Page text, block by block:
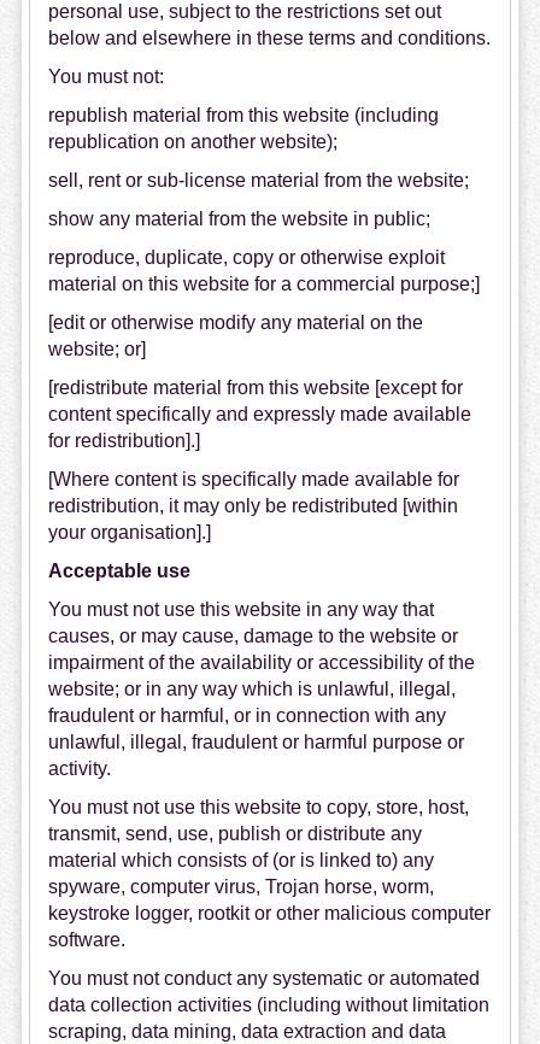
personal use, subject to the restrictions set out
below and elsewhere in these terms and conditions.
You must not:
republish material from this website (including
republication on another website);
sell, rent or sub-license material from the website;
show any material from the website in public;
reproduce, duplicate, copy or otherwise exploit
material on this website for a commercial purpose;]
[edit or otherwise modify any material on the
website; or]
[redistribute material from this website [except for
content specifically and expressly made available
for redistribution].]
[Where content is specifically made available for
redistribution, it may only be redistributed [within
your organisation].]
Acceptable use
You must not use this website in any way that
causes, or may cause, damage to the website or
impairment of the availability or accessibility of the
website; or in any way which is unlawful, illegal,
fraudulent or harmful, or in connection with any
unlawful, illegal, fraudulent or harmful purpose or
activity.
You must not use this website to copy, store, host,
transmit, send, use, publish or distribute any
material which consists of (or is linked to) any
spyware, computer virus, Trojan horse, worm,
keystroke logger, rootkit or other malicious computer
software.
You must not conduct any systematic or automated
data collection activities (including without limitation
scraping, data mining, data extraction and data